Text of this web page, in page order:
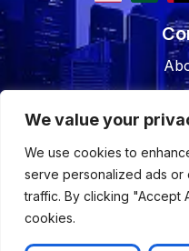
We value your
We use cookies to
serve personalized ads or
traffic. By clicking "Accept
cookies.